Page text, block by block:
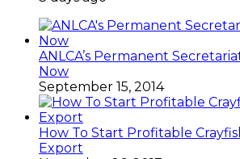
ANLCA’s Permanent
Now
September 15, 2014
How To Start Profitable
Export